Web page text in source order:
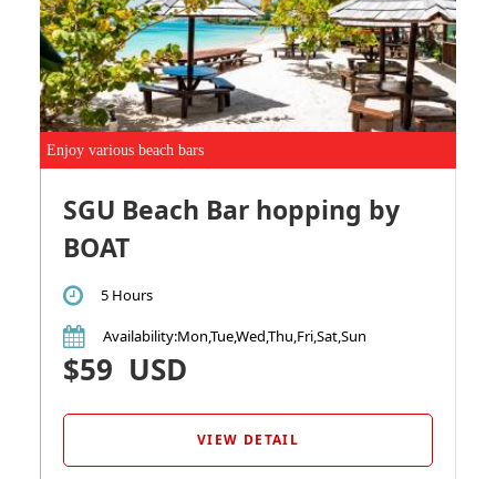
Enjoy various beach bars
SGU Beach Bar hopping by
BOAT
5 Hours
Availability:Mon,Tue,Wed,Thu,Fri,Sat,Sun
$59 USD
VIEW DETAIL